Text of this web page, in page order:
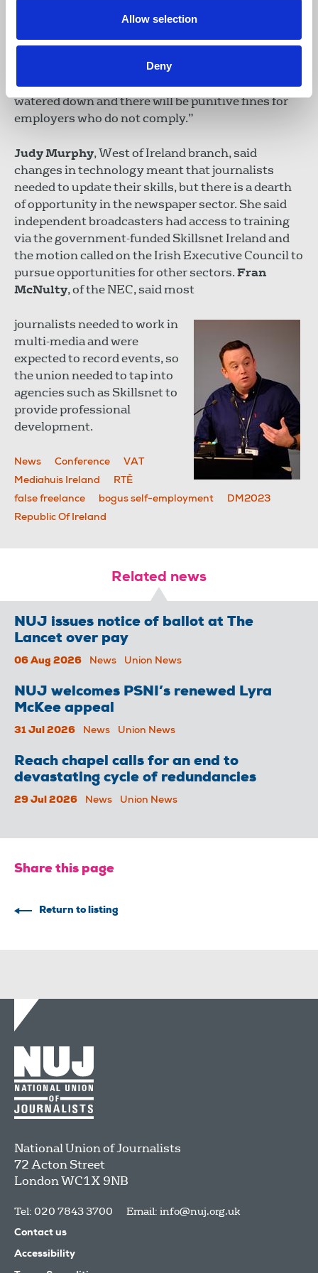
Allow selection
Deny
is legal to be a member of a trade union, there was
campaigned for this in the face of many hostile
employers such as Iconic Newspapers. We need to
make sure that none of the recommendations are
watered down and there will be punitive fines for
employers who do not comply.”
Judy Murphy, West of Ireland branch, said
changes in technology meant that journalists
needed to update their skills, but there is a dearth
of opportunity in the newspaper sector. She said
independent broadcasters had access to training
via the government-funded Skillsnet Ireland and
the motion called on the Irish Executive Council to
pursue opportunities for other sectors.Fran
McNulty, of the NEC, said most
journalists needed to work in
multi-media and were
expected to record events, so
the union needed to tap into
agencies such as Skillsnet to
provide professional
development.
News Conference
VAT
Mediahuis Ireland
RTÊ
false freelance
bogus self-employment
DM2023
Republic Of Ireland
Related news
NUJ issues notice of ballot at The
Lancet over pay
06 Aug 2026 News Union News
NUJ welcomes PSNI’s renewed Lyra
McKee appeal
31 Jul 2026 News Union News
Reach chapel calls for an end to
devastating cycle of redundancies
29 Jul 2026 News Union News
Share this page
Return to listing
National Union of Journalists
72 Acton Street
LondonWC1X 9NB
Tel: 020 7843 3700 Email: info@nuj.org.uk
Contact us
Accessibility